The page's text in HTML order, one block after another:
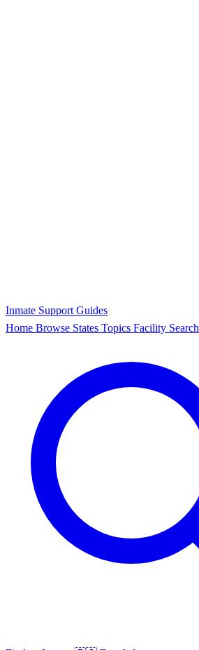
Inmate Support Guides
Home Browse States Topics Facility Search